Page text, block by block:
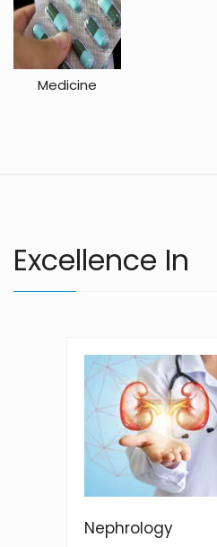
Medicine
Excellence In
Nephrology